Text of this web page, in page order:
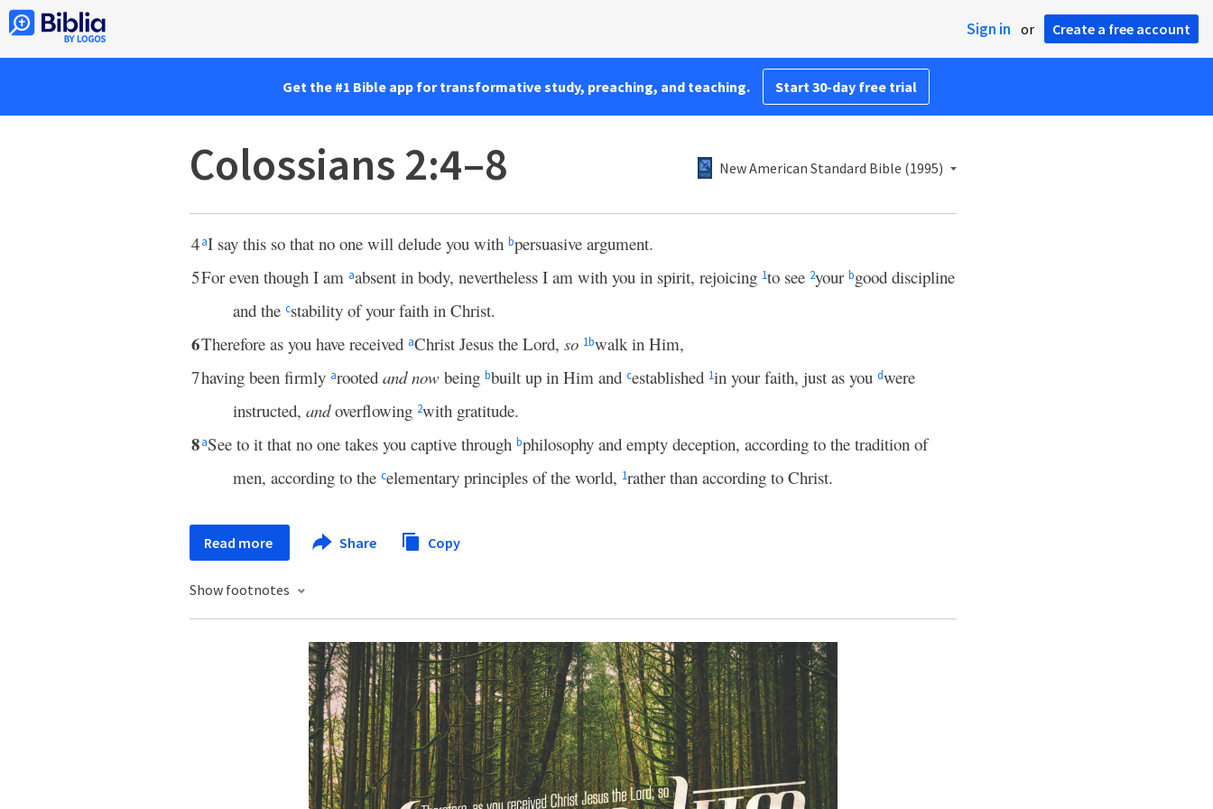
Sign in or Create a free account
Get the #1 Bible app for transformative study, preaching, and teaching. Start 30-day free trial
Colossians 2:4–8 New American Standard Bible (1995)
4aI say this so that no one will delude you with bpersuasive argument.
5For even though I am aabsent in body, nevertheless I am with you in spirit, rejoicing 1to see 2your bgood discipline
and the cstability of your faith in Christ.
6Therefore as you have received aChrist Jesus the Lord, so 1bwalk in Him,
7having been firmly arooted and now being bbuilt up in Him and cestablished 1in your faith, just as you dwere
instructed, andoverflowing 2with gratitude.
8aSee to it that no one takes you captive through bphilosophy and empty deception, according to the tradition of
men, according to the celementary principles of the world, 1rather than according to Christ.
Read more Share Copy
Show footnotes